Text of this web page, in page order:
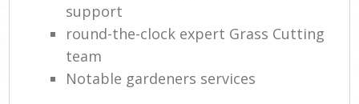
support
round-the-clock expert Grass Cutting
team
Notable gardeners services